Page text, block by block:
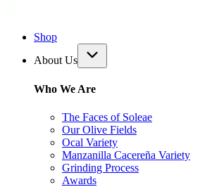
Shop
About Us
Who We Are
The Faces of Soleae
Our Olive Fields
Ocal Variety
Manzanilla Cacereña Variety
Grinding Process
Awards